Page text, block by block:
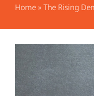
Home » The Rising